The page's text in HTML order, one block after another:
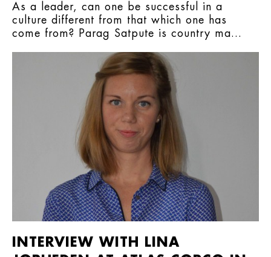
As a leader, can one be successful in a
culture different from that which one has
come from? Parag Satpute is country ma...
INTERVIEW WITH LINA